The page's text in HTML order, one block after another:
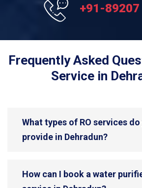
+91-
Frequently Asked
Service in
What types of RO services do
provide in Dehradun?
How can I book a water